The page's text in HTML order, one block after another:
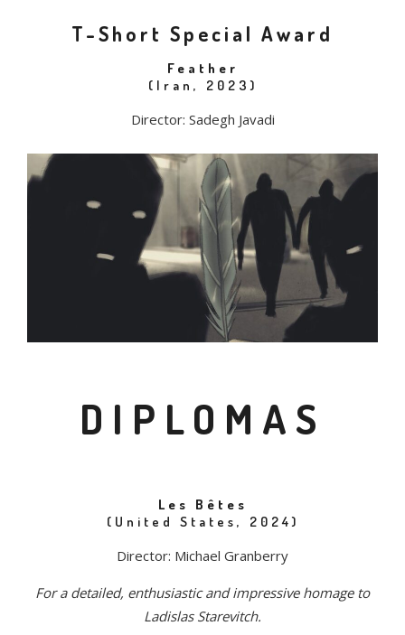
T-Short Special Award
Feather
(Iran, 2023)
Director: Sadegh Javadi
DIPLOMAS
Les Bêtes
(United States, 2024)
Director: Michael Granberry
For a detailed, enthusiastic and impressive homage to
Ladislas Starevitch.